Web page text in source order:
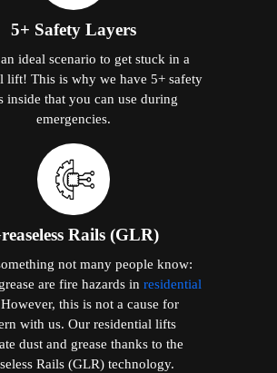
5+ Safety Layers
ideal scenario to get stuck in a
lift! This is why we have 5+ safety
inside that you can use during
emergencies.
Rails (GLR)
not many people know:
are fire hazards in residential
this is not a cause for
with us. Our residential lifts
dust and grease thanks to the
Rails (GLR) technology.